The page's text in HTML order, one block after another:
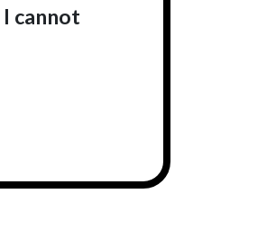
cannot